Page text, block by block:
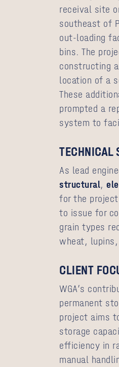
receival site
southeast of
out-loading
bins. The
constructing
location of a
These
prompted a
system to
TECHNICAL
As lead
structural,
for the
to issue for
grain types
wheat,
CLIENT
WGA’s
permanent
project aims
storage
efficiency in
manual